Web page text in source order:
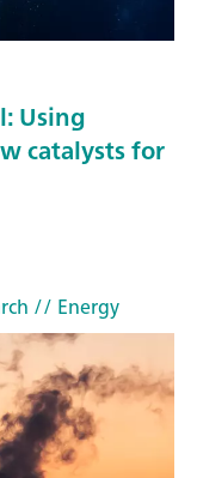
Using
catalysts for
// Energy